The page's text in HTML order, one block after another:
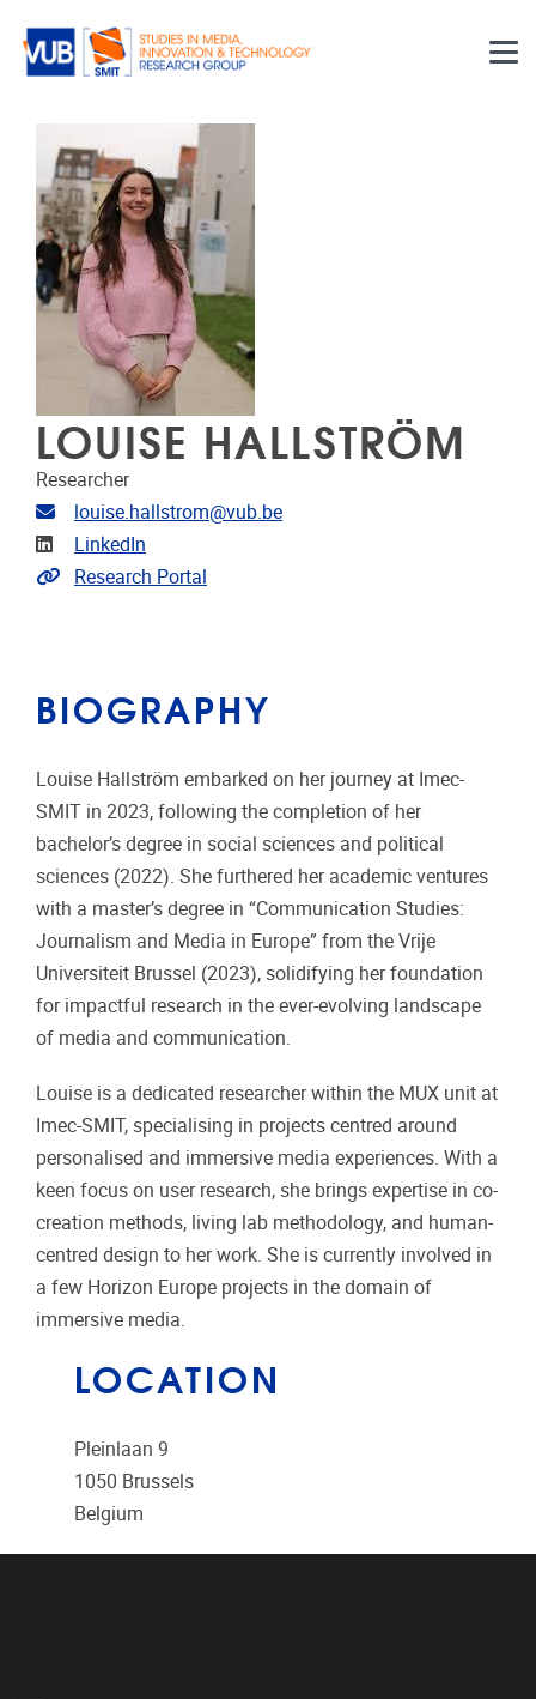
LOUISE HALLSTRÖM
Researcher
Email address
louise.hallstrom@vub.be
Linkedin
LinkedIn
Link to CRIS
Research Portal
BIOGRAPHY
Louise Hallström embarked on her journey at Imec-
SMIT in 2023, following the completion of her
bachelor’s degree in social sciences and political
sciences (2022). She furthered her academic ventures
with a master’s degree in “Communication Studies:
Journalism and Media in Europe” from the Vrije
Universiteit Brussel (2023), solidifying her foundation
for impactful research in the ever-evolving landscape
of media and communication.
Louise is a dedicated researcher within the MUX unit at
Imec-SMIT, specialising in projects centred around
personalised and immersive media experiences. With a
keen focus on user research, she brings expertise in co-
creation methods, living lab methodology, and human-
centred design to her work. She is currently involved in
a few Horizon Europe projects in the domain of
immersive media.
LOCATION
Pleinlaan 9
1050 Brussels
Belgium